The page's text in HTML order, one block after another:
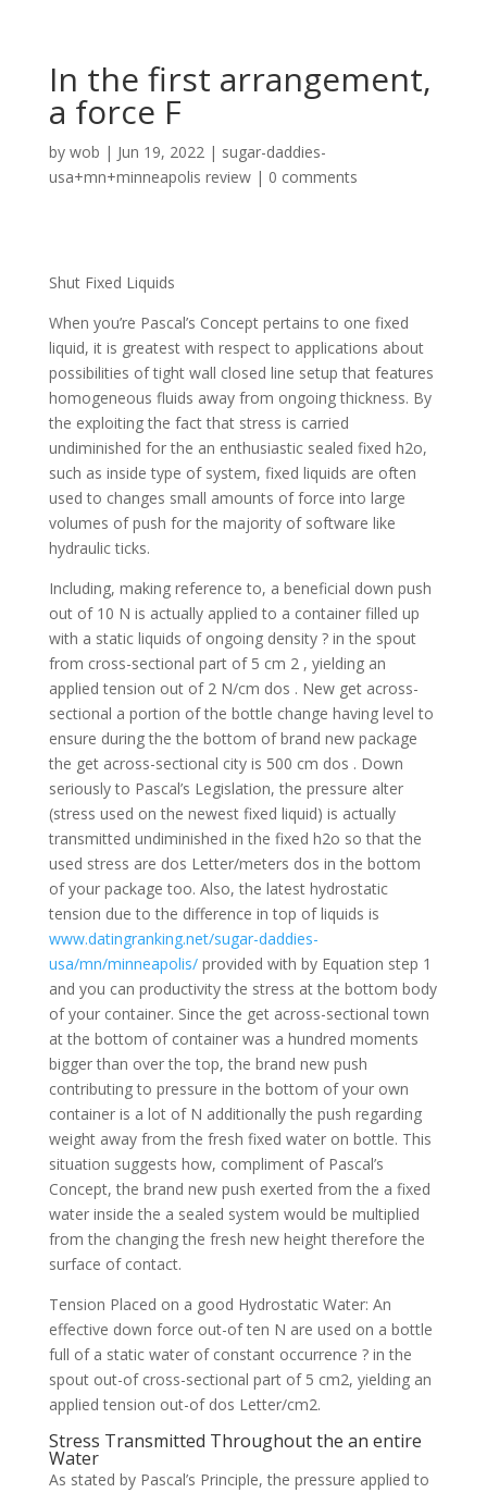
In the first arrangement,
a force F
by wob | Jun 19, 2022| sugar-daddies-
usa+mn+minneapolis review| 0 comments
Shut Fixed Liquids
When you’re Pascal’s Concept pertains to one fixed
liquid, it is greatest with respect to applications about
possibilities of tight wall closed line setup that features
homogeneous fluids away from ongoing thickness. By
the exploiting the fact that stress is carried
undiminished for the an enthusiastic sealed fixed h2o,
such as inside type of system, fixed liquids are often
used to changes small amounts of force into large
volumes of push for the majority of software like
hydraulic ticks.
Including, making reference to, a beneficial down push
out of 10 N is actually applied to a container filled up
with a static liquids of ongoing density ? in the spout
from cross-sectional part of 5 cm 2 , yielding an
applied tension out of 2 N/cm dos . New get across-
sectional a portion of the bottle change having level to
ensure during the the bottom of brand new package
the get across-sectional city is 500 cm dos . Down
seriously to Pascal’s Legislation, the pressure alter
(stress used on the newest fixed liquid) is actually
transmitted undiminished in the fixed h2o so that the
used stress are dos Letter/meters dos in the bottom
of your package too. Also, the latest hydrostatic
tension due to the difference in top of liquids is
www.datingranking.net/sugar-daddies-
usa/mn/minneapolis/provided with by Equation step 1
and you can productivity the stress at the bottom body
of your container. Since the get across-sectional town
at the bottom of container was a hundred moments
bigger than over the top, the brand new push
contributing to pressure in the bottom of your own
container is a lot of N additionally the push regarding
weight away from the fresh fixed water on bottle. This
situation suggests how, compliment of Pascal’s
Concept, the brand new push exerted from the a fixed
water inside the a sealed system would be multiplied
from the changing the fresh new height therefore the
surface of contact.
Tension Placed on a good Hydrostatic Water: An
effective down force out-of ten N are used on a bottle
full of a static water of constant occurrence ? in the
spout out-of cross-sectional part of 5 cm2, yielding an
applied tension out-of dos Letter/cm2.
Stress Transmitted Throughout the an entire
Water
As stated by Pascal’s Principle, the pressure applied to